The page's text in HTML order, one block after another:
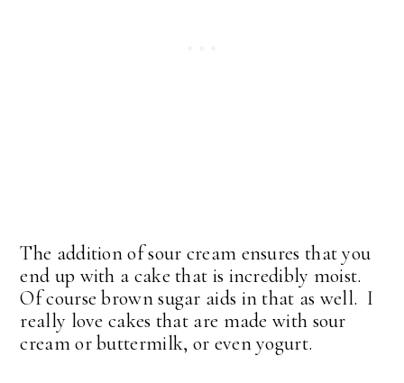
The addition of sour cream ensures that you
end up with a cake that is incredibly moist.
Of course brown sugar aids in that as well. I
really love cakes that are made with sour
cream or buttermilk, or even yogurt.